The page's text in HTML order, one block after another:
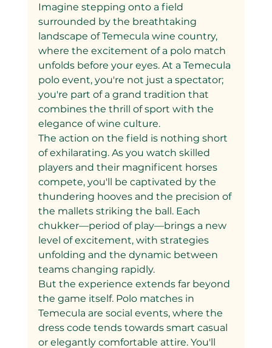
Imagine stepping onto a field
surrounded by the breathtaking
landscape of Temecula wine country,
where the excitement of a polo match
unfolds before your eyes. At a Temecula
polo event, you're not just a spectator;
you're part of a grand tradition that
combines the thrill of sport with the
elegance of wine culture.
The action on the field is nothing short
of exhilarating. As you watch skilled
players and their magnificent horses
compete, you'll be captivated by the
thundering hooves and the precision of
the mallets striking the ball. Each
chukker—period of play—brings a new
level of excitement, with strategies
unfolding and the dynamic between
teams changing rapidly.
But the experience extends far beyond
the game itself. Polo matches in
Temecula are social events, where the
dress code tends towards smart casual
or elegantly comfortable attire. You'll